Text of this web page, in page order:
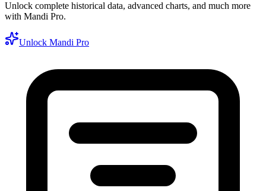
Unlock complete historical data, advanced charts, and much more
with Mandi Pro.
Unlock Mandi Pro